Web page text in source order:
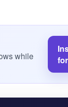
while